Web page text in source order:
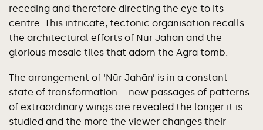
receding and therefore directing the eye to its
centre. This intricate, tectonic organisation recalls
the architectural efforts of Nūr Jahān and the
glorious mosaic tiles that adorn the Agra tomb.
The arrangement of ‘Nūr Jahān’ is in a constant
state of transformation – new passages of patterns
of extraordinary wings are revealed the longer it is
studied and the more the viewer changes their